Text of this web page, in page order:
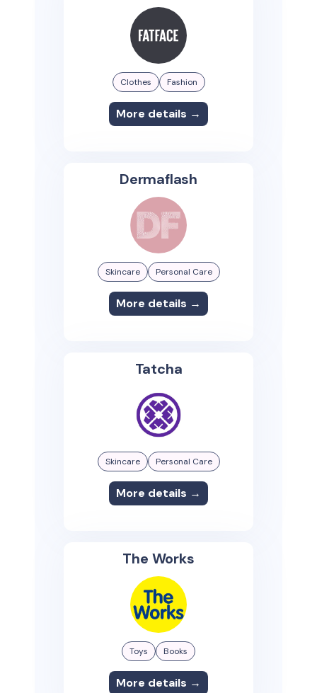
Clothes Fashion
More details →
Dermaflash
Skincare Personal Care
More details →
Tatcha
Skincare Personal Care
More details →
The Works
Toys Books
More details →